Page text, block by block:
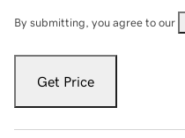
By submitting, you agree to our
Get Price